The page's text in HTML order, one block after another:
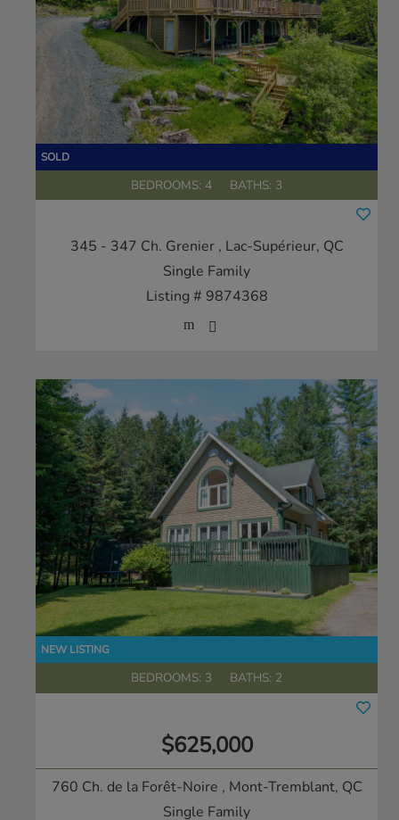
BEDROOMS: 4 BATHS: 3
345 - 347 Ch. Grenier , Lac-Supérieur, QC
Single Family
Listing # 9874368
BEDROOMS: 3 BATHS: 2
$625,000
760 Ch. de la Forêt-Noire , Mont-Tremblant, QC
Single Family